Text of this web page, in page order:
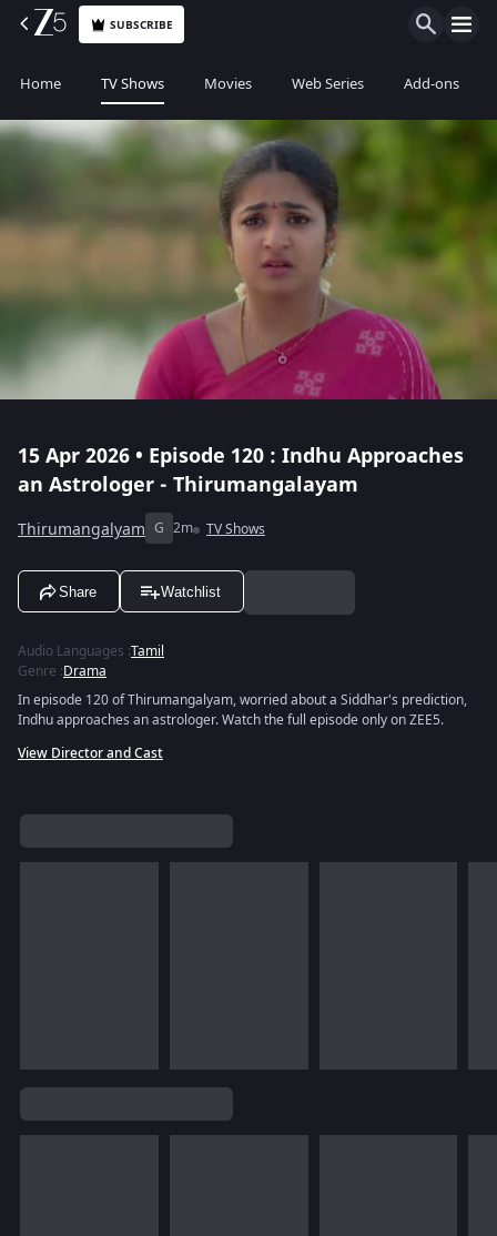
SUBSCRIBE
Home TV Shows Movies Web Series Add-ons
15 Apr 2026 • Episode 120 : Indhu Approaches
an Astrologer - Thirumangalayam
Thirumangalyam G 2m TV Shows
Share Watchlist
Audio Languages :Tamil
Genre :Drama
In episode 120 of Thirumangalyam, worried about a Siddhar's prediction,
Indhu approaches an astrologer. Watch the full episode only on ZEE5.
View Director and Cast